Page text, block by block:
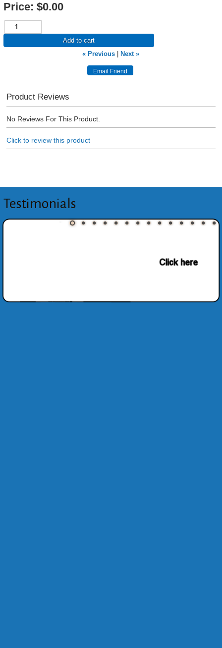
Price: $0.00
Add to cart
« Previous
Next »
Product Reviews
No Reviews For This Product.
Click to review this product
Testimonials